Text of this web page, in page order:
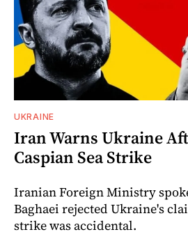
UKRAINE
Iran Warns Ukraine
Caspian Sea Strike
Iranian Foreign Ministry
Baghaei rejected Ukraine's
strike was accidental.